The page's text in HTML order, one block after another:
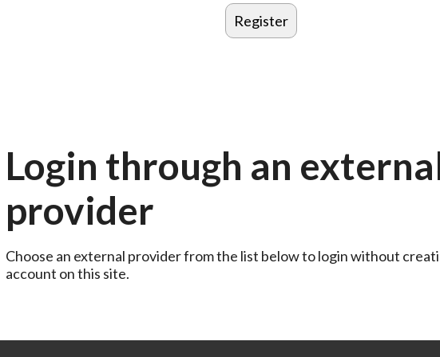
Login through an
provider
Choose an external provider from the list below to login without
account on this site.